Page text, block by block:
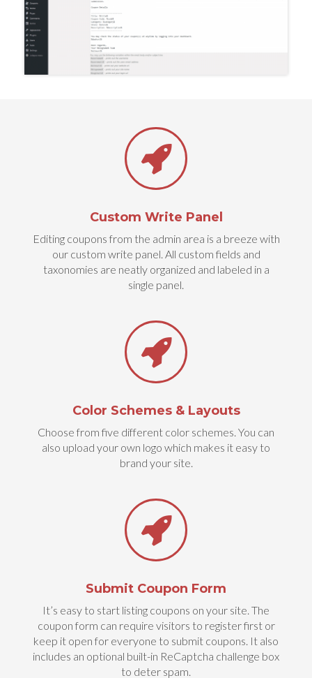
Custom Write Panel
Editing coupons from the admin area is a breeze with
our custom write panel. All custom fields and
taxonomies are neatly organized and labeled in a
single panel.
Color Schemes & Layouts
Choose from five different color schemes. You can
also upload your own logo which makes it easy to
brand your site.
Submit Coupon Form
It’s easy to start listing coupons on your site. The
coupon form can require visitors to register first or
keep it open for everyone to submit coupons. It also
includes an optional built-in ReCaptcha challenge box
to deter spam.